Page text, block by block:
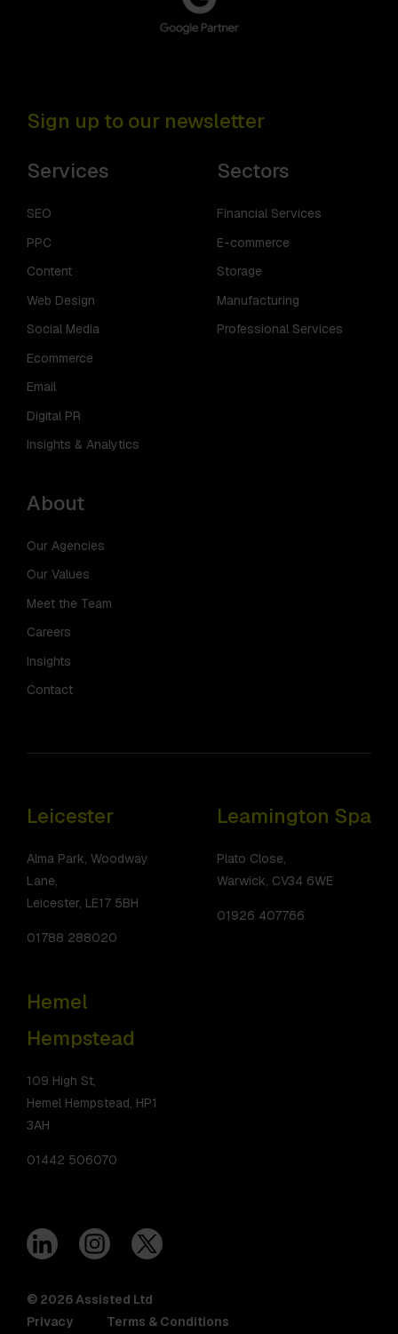
Sign up to our newsletter
Services
SEO
PPC
Content
Web Design
Social Media
Ecommerce
Email
Digital PR
Insights & Analytics
Sectors
Financial Services
E-commerce
Storage
Manufacturing
Professional Services
About
Our Agencies
Our Values
Meet the Team
Careers
Insights
Contact
Leicester
Alma Park, Woodway
Lane,
Leicester, LE17 5BH
01788 288020
Leamington Spa
Plato Close,
Warwick, CV34 6WE
01926 407766
Hemel
Hempstead
109 High St,
Hemel Hempstead, HP1
3AH
01442 506070
© 2026 Assisted Ltd
Privacy
Terms & Conditions